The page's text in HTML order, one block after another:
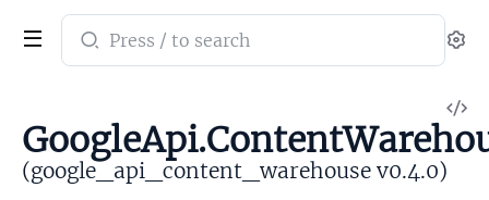
Search
documentation
google_api_content_warehouse
(google_api_content_warehouse v0.4.0)